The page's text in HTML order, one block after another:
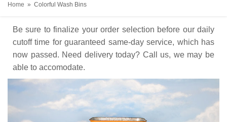
Home Colorful Wash Bins
Be sure to finalize your order selection before our daily
cutoff time for guaranteed same-day service, which has
now passed. Need delivery today? Call us, we may be
able to accomodate.